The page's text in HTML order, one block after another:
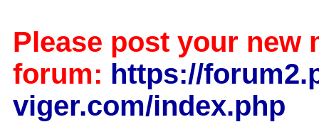
Please post your new
forum: https://
viger.com/index.php